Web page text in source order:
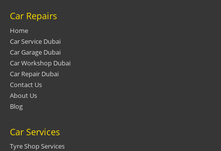
Car Repairs
Home
Car Service Dubai
Car Garage Dubai
Car Workshop Dubai
Car Repair Dubai
Contact Us
About Us
Blog
Car Services
Tyre Shop Services